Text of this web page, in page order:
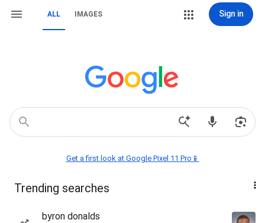
ALL IMAGES Sign in
Get a first look at Google Pixel 11 Pro📱
Trending searches
byron donalds